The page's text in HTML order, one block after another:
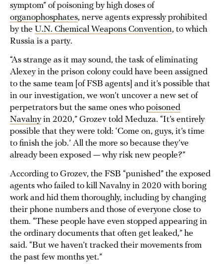
symptom” of poisoning by high doses of
organophosphates, nerve agents expressly prohibited
by the U.N. Chemical Weapons Convention, to which
Russia is a party.
“As strange as it may sound, the task of eliminating
Alexey in the prison colony could have been assigned
to the same team [of FSB agents] and it’s possible that
in our investigation, we won’t uncover a new set of
perpetrators but the same ones who poisoned
Navalnyin 2020,” Grozev told Meduza. “It’s entirely
possible that they were told: ‘Come on, guys, it’s time
to finish the job.’ All the more so because they’ve
already been exposed — why risk new people?”
According to Grozev, the FSB “punished” the exposed
agents who failed to kill Navalny in 2020 with boring
work and hid them thoroughly, including by changing
their phone numbers and those of everyone close to
them. “These people have even stopped appearing in
the ordinary documents that often get leaked,” he
said. “But we haven’t tracked their movements from
the past few months yet.”